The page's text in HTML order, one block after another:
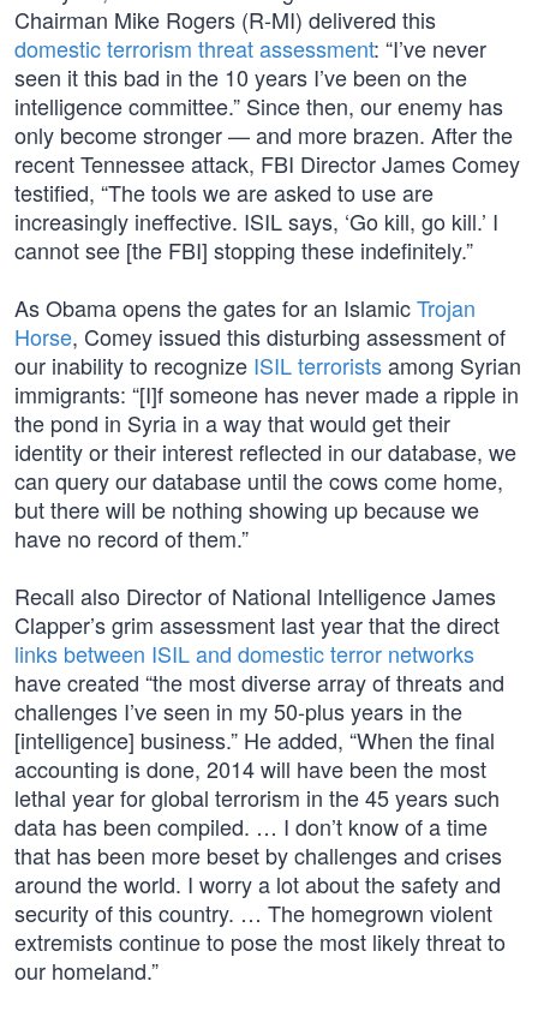
Chairman Mike Rogers (R-MI) delivered this
domestic terrorism threat assessment: “I’ve never
seen it this bad in the 10 years I’ve been on the
intelligence committee.” Since then, our enemy has
only become stronger — and more brazen. After the
recent Tennessee attack, FBI Director James Comey
testified, “The tools we are asked to use are
increasingly ineffective. ISIL says, ‘Go kill, go kill.’ I
cannot see [the FBI] stopping these indefinitely.”
As Obama opens the gates for an IslamicTrojan
Horse, Comey issued this disturbing assessment of
our inability to recognize ISIL terroristsamong Syrian
immigrants: “[I]f someone has never made a ripple in
the pond in Syria in a way that would get their
identity or their interest reflected in our database, we
can query our database until the cows come home,
but there will be nothing showing up because we
have no record of them.”
Recall also Director of National Intelligence James
Clapper’s grim assessment last year that the direct
links between ISIL and domestic terror networks
have created “the most diverse array of threats and
challenges I’ve seen in my 50-plus years in the
[intelligence] business.” He added, “When the final
accounting is done, 2014 will have been the most
lethal year for global terrorism in the 45 years such
data has been compiled. … I don’t know of a time
that has been more beset by challenges and crises
around the world. I worry a lot about the safety and
security of this country. … The homegrown violent
extremists continue to pose the most likely threat to
our homeland.”